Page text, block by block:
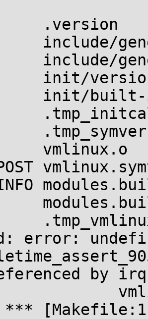
.version
include/
include/
init/
init/built-
vmlinux.o
error:
by
***